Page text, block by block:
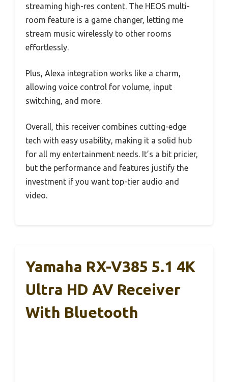
streaming high-res content. The HEOS multi-
room feature is a game changer, letting me
stream music wirelessly to other rooms
effortlessly.
Plus, Alexa integration works like a charm,
allowing voice control for volume, input
switching, and more.
Overall, this receiver combines cutting-edge
tech with easy usability, making it a solid hub
for all my entertainment needs. It’s a bit pricier,
but the performance and features justify the
investment if you want top-tier audio and
video.
Yamaha RX-V385 5.1 4K
Ultra HD AV Receiver
With Bluetooth